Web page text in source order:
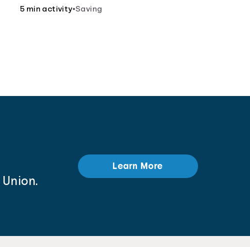
5 min activity•Saving
Learn More